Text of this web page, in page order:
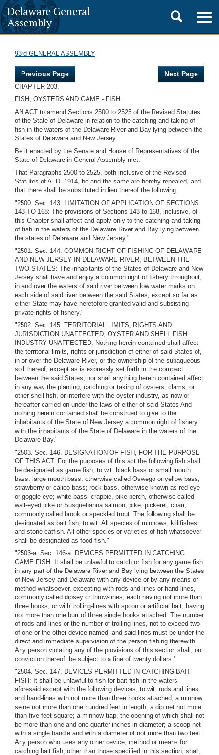
Delaware General
Assembly
Toggle
search
93rd GENERAL ASSEMBLY
Previous Page Next Page
CHAPTER 203.
FISH, OYSTERS AND GAME - FISH.
AN ACT to amend Sections 2500 to 2525 of the Revised Statutes
of the State of Delaware in relation to the catching and taking of
fish in the waters of the Delaware River and Bay lying between the
States of Delaware and New Jersey.
Be it enacted by the Senate and House of Representatives of the
State of Delaware in General Assembly met:
That Paragraphs 2500 to 2525, both inclusive of the Revised
Statutes of A. D. 1914, be and the same are hereby repealed, and
that there shall be substituted in lieu thereof the following:
"2500. Sec. 143. LIMITATION OF APPLICATION OF SECTIONS
143 TO 168: The provisions of Sections 143 to 168, inclusive, of
this Chapter shall affect and apply only to the catching and taking
of fish in the waters of the Delaware River and Bay lying between
the states of Delaware and New Jersey."
"2501. Sec. 144. COMMON RIGHT OF FISHING OF DELAWARE
AND NEW JERSEY IN DELAWARE RIVER, BETWEEN THE
TWO STATES: The inhabitants of the States of Delaware and New
Jersey shall have and enjoy a common right of fishery throughout,
in and over the waters of said river between low water marks on
each side of said river between the said States, except so far as
either State may have heretofore granted valid and subsisting
private rights of fishery."
"2502. Sec. 145. TERRITORIAL LIMITS, RIGHTS AND
JURISDICTION UNAFFECTED; OYSTER AND SHELL FISH
INDUSTRY UNAFFECTED: Nothing herein contained shall affect
the territorial limits, rights or jurisdiction of either of said States of,
in or over the Delaware River, or the ownership of the subaqueous
soil thereof, except as is expressly set forth in the compact
between the said States; nor shall anything herein contained affect
in any way the planting, catching or taking of oysters, clams, or
other shell fish, or interfere with the oyster industry, as now or
hereafter carried on under the laws of either of said States And
nothing herein contained shall be construed to give to the
inhabitants of the State of New Jersey a common right of fishery
with the inhabitants of the State of Delaware in the waters of the
Delaware Bay."
"2503. Sec. 146. DESIGNATION OF FISH, FOR THE PURPOSE
OF THIS ACT: For the purposes of this act the following fish shall
be designated as game fish, to wit: black bass or small mouth
bass; large mouth bass, otherwise called Oswego or yellow bass;
strawberry or calico bass; rock bass, otherwise known as red eye
or goggle eye; white bass, crappie, pike-perch, otherwise called
wall-eyed pike or Susquehanna salmon; pike, pickerel, charr,
commonly called brook or speckled trout. The following shall be
designated as bait fish, to wit: All species of minnows, killifishes
and stone catfish. All other species or varieties of fish whatsoever
shall be designated as food fish."
"2503-a. Sec. 146-a. DEVICES PERMITTED IN CATCHING
GAME FISH: It shall be unlawful to catch or fish for any game fish
in any part of the Delaware River and Bay lying between the States
of New Jersey and Delaware with any device or by any means or
method whatsoever, excepting with rods and lines or hand-lines,
commonly called dipsey or throw-lines, each having not more than
three hooks, or with trolling-lines with spoon or artificial bait, having
not more than one burr of three single hooks attached. The number
of rods and lines or the number of trolling-lines, not to exceed two
of one or the other device named, and said lines must be under the
direct and immediate supervision of the person fishing therewith.
Any person violating any of the provisions of this section shall, on
conviction thereof, be subject to a fine of twenty dollars."
"2504. Sec. 147. DEVICES PERMITTED IN CATCHING BAIT
FISH: It shall be unlawful to fish for bait fish in the waters
aforesaid except with the following devices, to wit: rods and lines
and hand-lines with not more than three hooks attached; a minnow
seine not more than one hundred feet in length; a dip net not more
than five feet square; a minnow trap, the opening of which shall not
be more than one and one-quarter inches in diameter; a scoop net
with a single handle and with a diameter of not more than two feet.
Any person who uses any other device, method or means for
catching bait fish, other than those specified in this section, shall,